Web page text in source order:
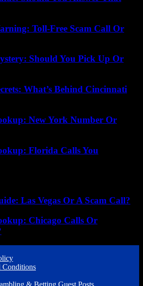
Toll-Free Scam Call Or
Should You Pick Up Or
What’s Behind Cincinnati
New York Number Or
Florida Calls You
Las Vegas Or A Scam Call?
Chicago Calls Or
Conditions